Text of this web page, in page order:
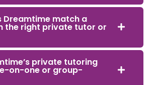
Dreamtime match a
the right private tutor or
private tutoring
on-one or group-